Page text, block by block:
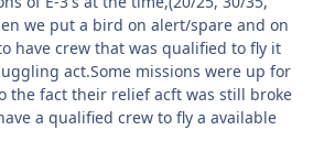
we put a bird on alert/spare and on
have crew that was qualified to fly it
act.Some missions were up for
the fact their relief acft was still broke
a qualified crew to fly a available